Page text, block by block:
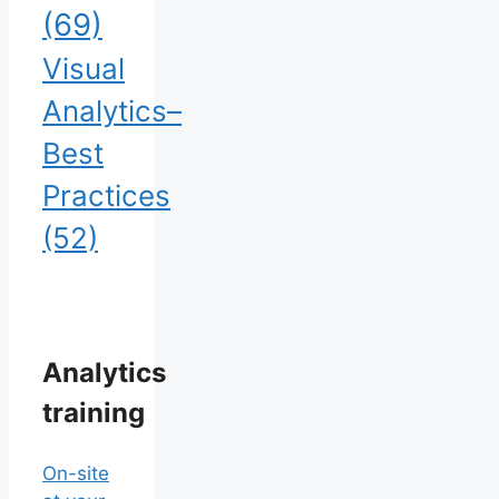
(69)
Visual
Analytics–
Best
Practices
(52)
Analytics
training
On-site